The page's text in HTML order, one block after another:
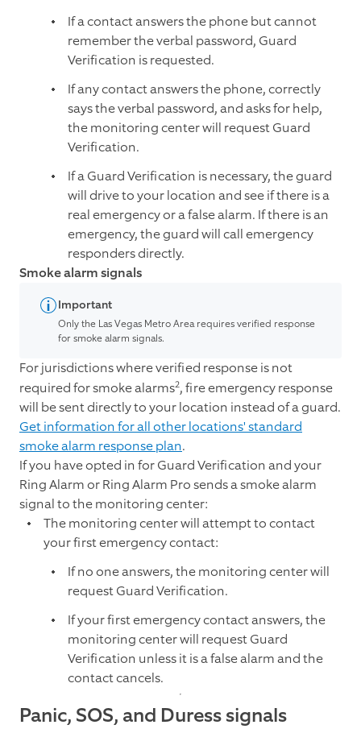
If a contact answers the phone but cannot
remember the verbal password, Guard
Verification is requested.
If any contact answers the phone, correctly
says the verbal password, and asks for help,
the monitoring center will request Guard
Verification.
If a Guard Verification is necessary, the guard
will drive to your location and see if there is a
real emergency or a false alarm. If there is an
emergency, the guard will call emergency
responders directly.
Smoke alarm signals
Important
Only the Las Vegas Metro Area requires verified response
for smoke alarm signals.
For jurisdictions where verified response is not
required for smoke alarms2, fire emergency response
will be sent directly to your location instead of a guard.
Get information for all other locations' standard
smoke alarm response plan.
If you have opted in for Guard Verification and your
Ring Alarm or Ring Alarm Pro sends a smoke alarm
signal to the monitoring center:
The monitoring center will attempt to contact
your first emergency contact:
If no one answers, the monitoring center will
request Guard Verification.
If your first emergency contact answers, the
monitoring center will request Guard
Verification unless it is a false alarm and the
contact cancels.
Panic, SOS, and Duress signals